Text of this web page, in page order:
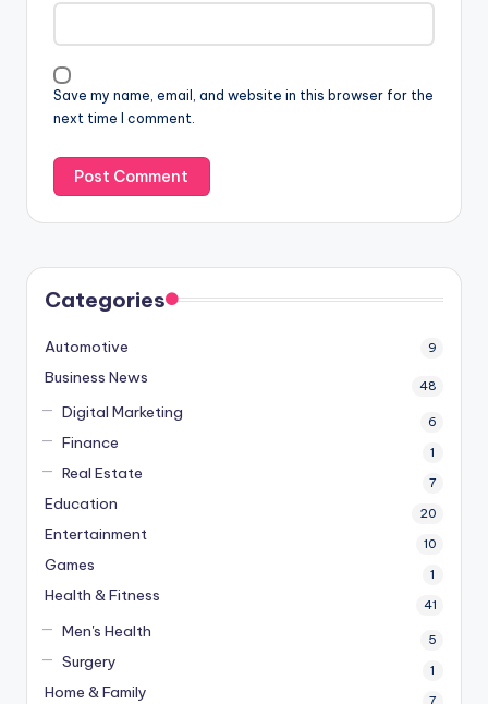
Save my name, email, and website in this browser for the
next time I comment.
Categories
Automotive 9
Business News 48
Digital Marketing 6
Finance 1
Real Estate 7
Education 20
Entertainment 10
Games 1
Health & Fitness 41
Men's Health 5
Surgery 1
Home & Family